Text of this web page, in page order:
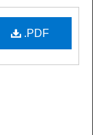
.PDF